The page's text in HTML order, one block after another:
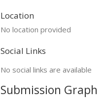
Location
No location provided
Social Links
No social links are available
Submission Graph